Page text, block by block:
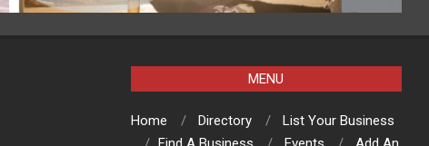
MENU
Home Directory
List Your Business